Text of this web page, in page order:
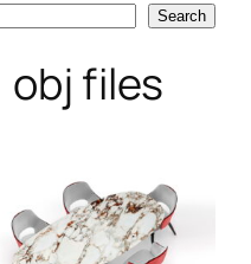
Search
obj files